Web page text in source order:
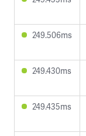
249.506ms
249.430ms
249.435ms